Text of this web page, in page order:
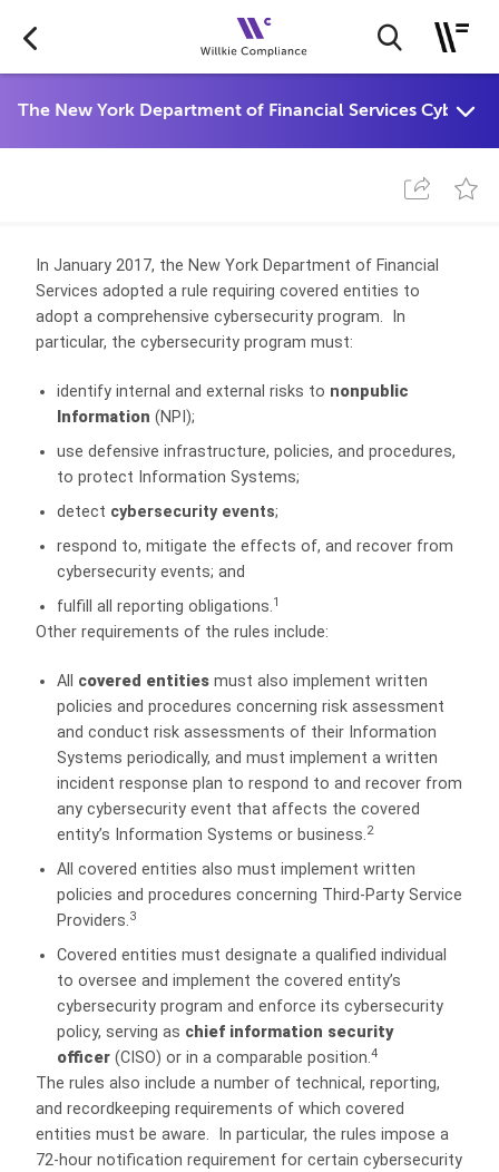
In January 2017, the New York Department of Financial
Services adopted a rule requiring covered entities to
adopt a comprehensive cybersecurity program. In
particular, the cybersecurity program must:
identify internal and external risks to nonpublic
Information (NPI);
use defensive infrastructure, policies, and procedures,
to protect Information Systems;
detect cybersecurity events;
respond to, mitigate the effects of, and recover from
cybersecurity events; and
fulfill all reporting obligations.1
Other requirements of the rules include:
All covered entities must also implement written
policies and procedures concerning risk assessment
and conduct risk assessments of their Information
Systems periodically, and must implement a written
incident response plan to respond to and recover from
any cybersecurity event that affects the covered
entity’s Information Systems or business.2
All covered entities also must implement written
policies and procedures concerning Third-Party Service
Providers.3
Covered entities must designate a qualified individual
to oversee and implement the covered entity’s
cybersecurity program and enforce its cybersecurity
policy, serving as chief information security
officer (CISO) or in a comparable position.4
The rules also include a number of technical, reporting,
and recordkeeping requirements of which covered
entities must be aware. In particular, the rules impose a
72-hour notification requirement for certain cybersecurity